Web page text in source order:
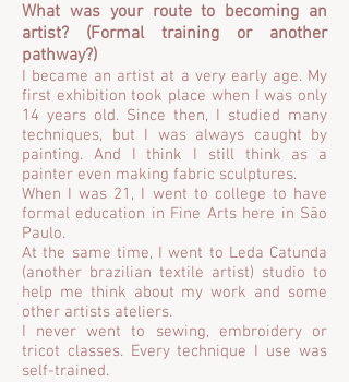
What was your route to becoming an
artist? (Formal training or another
pathway?)
I became an artist at a very early age. My
first exhibition took place when I was only
14 years old. Since then, I studied many
techniques, but I was always caught by
painting. And I think I still think as a
painter even making fabric sculptures.
When I was 21, I went to college to have
formal education in Fine Arts here in São
Paulo.
At the same time, I went to Leda Catunda
(another brazilian textile artist) studio to
help me think about my work and some
other artists ateliers.
I never went to sewing, embroidery or
tricot classes. Every technique I use was
self-trained.